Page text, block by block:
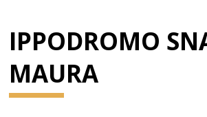
IPPODROMO
MAURA